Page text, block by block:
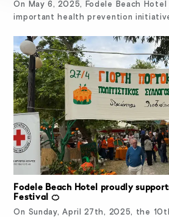
On May 6, 2025, Fodele Beach Hotel
important health prevention
Fodele Beach Hotel proudly
Festival 🍊
On Sunday, April 27th, 2025, the